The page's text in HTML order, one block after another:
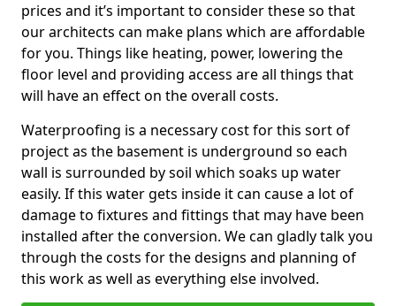
prices and it’s important to consider these so that
our architects can make plans which are affordable
for you. Things like heating, power, lowering the
floor level and providing access are all things that
will have an effect on the overall costs.
Waterproofing is a necessary cost for this sort of
project as the basement is underground so each
wall is surrounded by soil which soaks up water
easily. If this water gets inside it can cause a lot of
damage to fixtures and fittings that may have been
installed after the conversion. We can gladly talk you
through the costs for the designs and planning of
this work as well as everything else involved.